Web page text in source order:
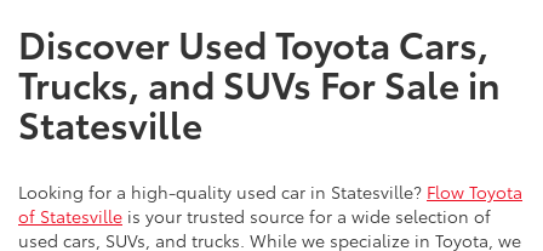
Discover Used Toyota Cars,
Trucks, and SUVs For Sale in
Statesville
Looking for a high-quality used car in Statesville? Flow Toyota
of Statesville is your trusted source for a wide selection of
used cars, SUVs, and trucks. While we specialize in Toyota, we